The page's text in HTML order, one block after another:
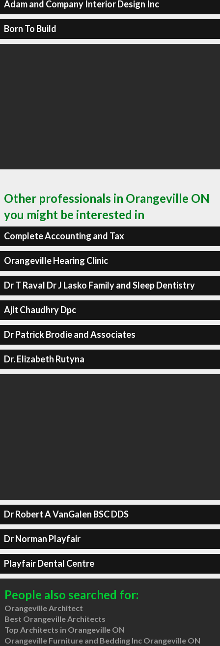
Adam and Company Interior Design Inc
Born To Build
Other professionals in Orangeville ON
you might be interested in
Complete Accounting and Tax
Orangeville Hearing Clinic
Dr T Raval Dr J Lasko Family and Sleep Dentistry
Ajit Chaudhry Dpc
Dr Patrick Brodie and Associates
Dr. Elizabeth Rutyna
Dr Robert A VanGalen BSC DDS
Dr Norman Playfair
Playfair Dental Centre
People also searched for:
Orangeville Architect
Best Orangeville Architects
Top Architects in Orangeville ON
Orangeville Furniture and Bedding Inc Orangeville ON